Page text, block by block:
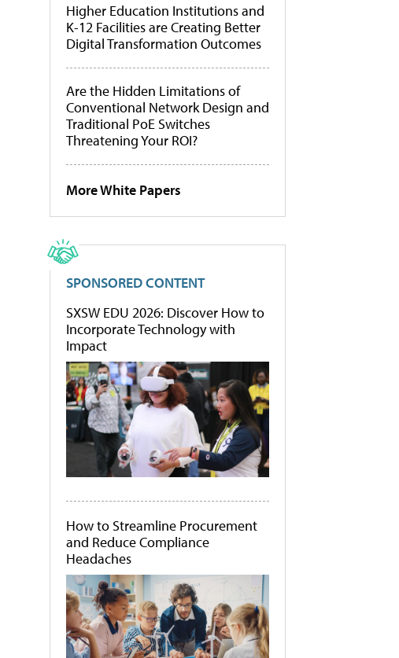
Higher Education Institutions and
K-12 Facilities are Creating Better
Digital Transformation Outcomes
Are the Hidden Limitations of
Conventional Network Design and
Traditional PoE Switches
Threatening Your ROI?
More White Papers
SPONSORED CONTENT
SXSW EDU 2026: Discover How to
Incorporate Technology with
Impact
How to Streamline Procurement
and Reduce Compliance
Headaches